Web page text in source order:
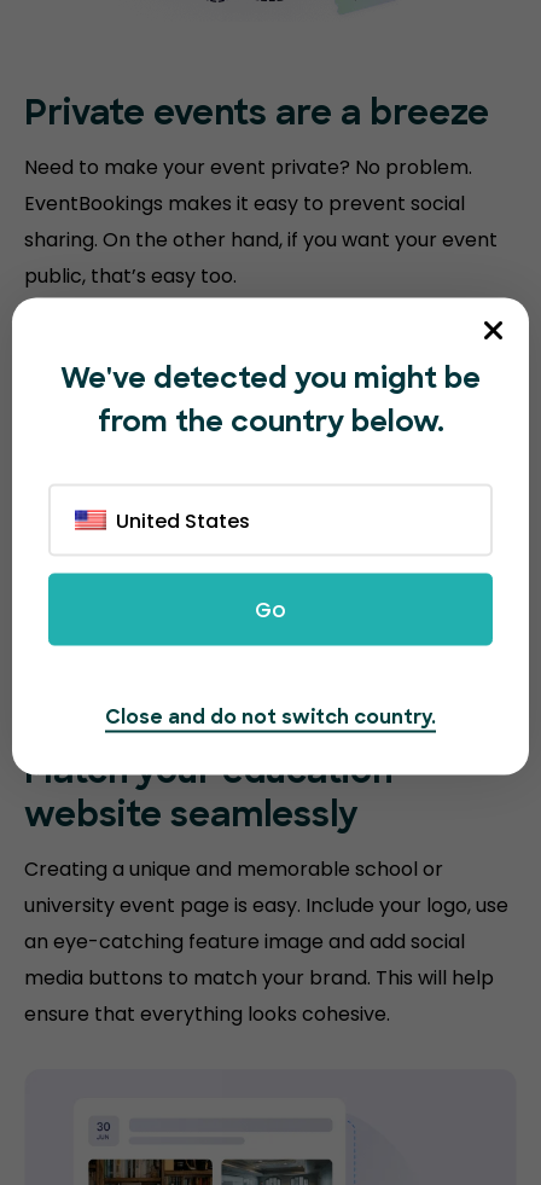
Private events are a breeze
Need to make your event private? No problem.
EventBookings makes it easy to prevent social
sharing. On the other hand, if you want your event
public, that’s easy too.
Match youreducation
website seamlessly
Creating a unique and memorable school or
university event page is easy. Include your logo, use
an eye-catching feature image and add social
media buttons to match your brand. This will help
ensure that everything looks cohesive.
We've detected you might be
from the country below.
United States
Go
Close and do not switch country.